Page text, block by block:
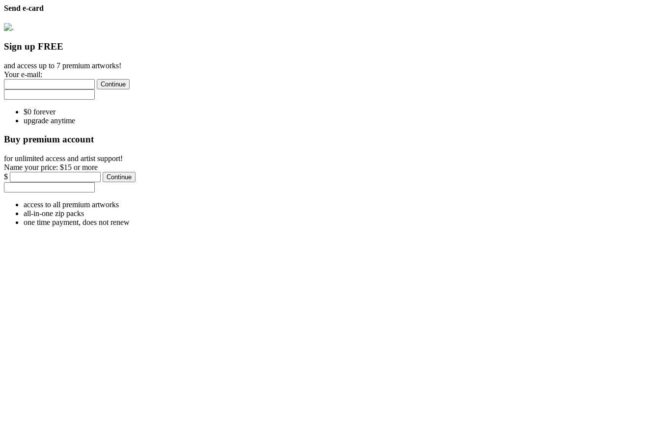
Send e-card
Sign up FREE
and access up to 7 premium artworks!
Your e-mail:
Continue
$0 forever
upgrade anytime
Buy premium account
for unlimited access and artist support!
Name your price: $15 or more
$
Continue
access to all premium artworks
all-in-one zip packs
one time payment, does not renew